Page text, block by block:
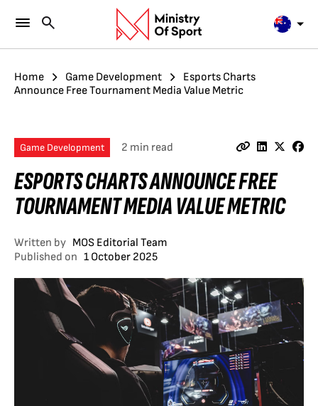
Home Game Development
Esports Charts
Announce Free Tournament Media Value Metric
Game Development 2 min read
ESPORTS CHARTS ANNOUNCE FREE
TOURNAMENT MEDIA VALUE METRIC
Written by MOS Editorial Team
Published on 1 October 2025